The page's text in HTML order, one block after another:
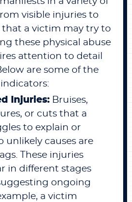
visible injuries to
that a victim may try to
these physical abuse
attention to detail
are some of the
Injuries: Bruises,
or cuts that a
to explain or
unlikely causes are
These injuries
in different stages
ongoing
a victim